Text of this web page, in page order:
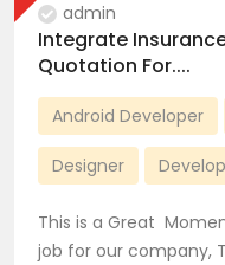
admin
Integrate
Quotation For....
Android Developer
Designer
This is a Great
job for our company,